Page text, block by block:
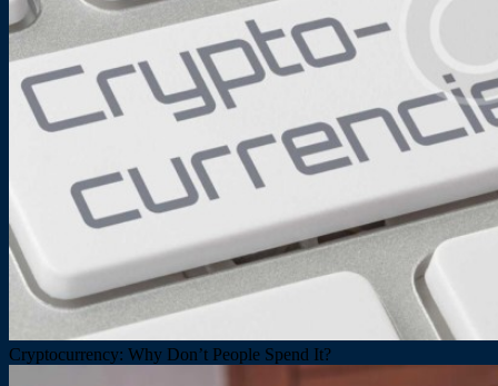
Cryptocurrency: Why Don’t People Spend It?